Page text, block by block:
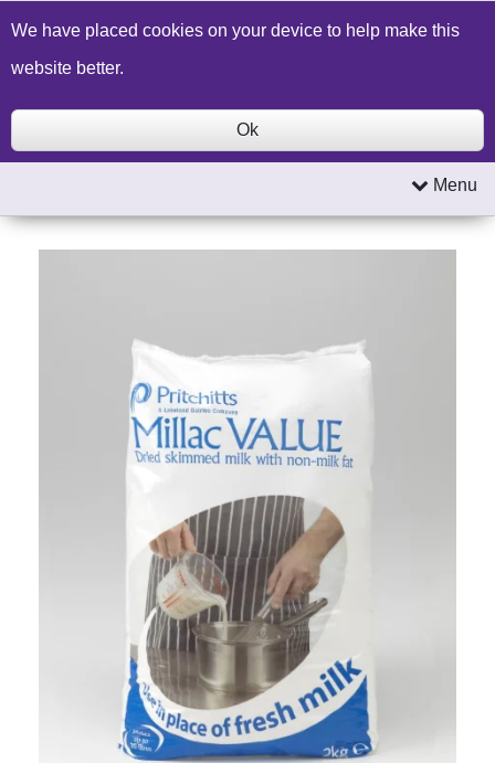
Build a Price Quote Contact Us Search
Menu
We have placed cookies on your device to help make this
website better.
Ok